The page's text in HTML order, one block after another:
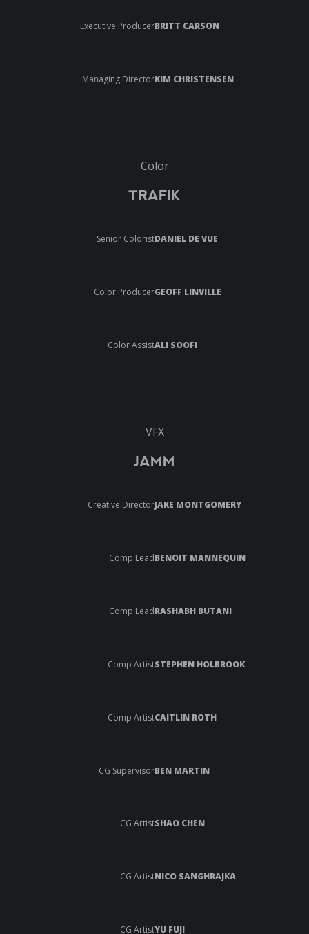
Executive ProducerBRITT CARSON
Managing DirectorKIM CHRISTENSEN
Color
TRAFIK
Senior ColoristDANIEL DE VUE
Color ProducerGEOFF LINVILLE
Color AssistALI SOOFI
VFX
JAMM
Creative DirectorJAKE MONTGOMERY
Comp LeadBENOIT MANNEQUIN
Comp LeadRASHABH BUTANI
Comp ArtistSTEPHEN HOLBROOK
Comp ArtistCAITLIN ROTH
CG SupervisorBEN MARTIN
CG ArtistSHAO CHEN
CG ArtistNICO SANGHRAJKA
CG ArtistYU FUJI